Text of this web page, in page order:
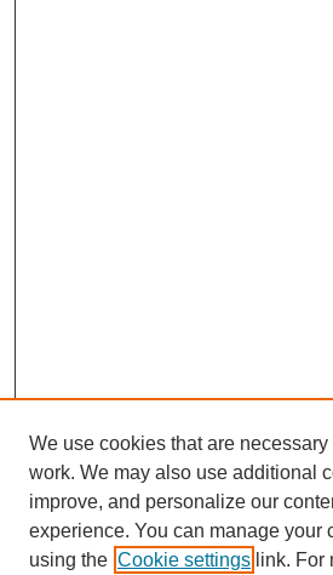
We use cookies that are
work. We may also use additional
improve, and personalize our
experience. You can manage your
using the Cookie settings link. For